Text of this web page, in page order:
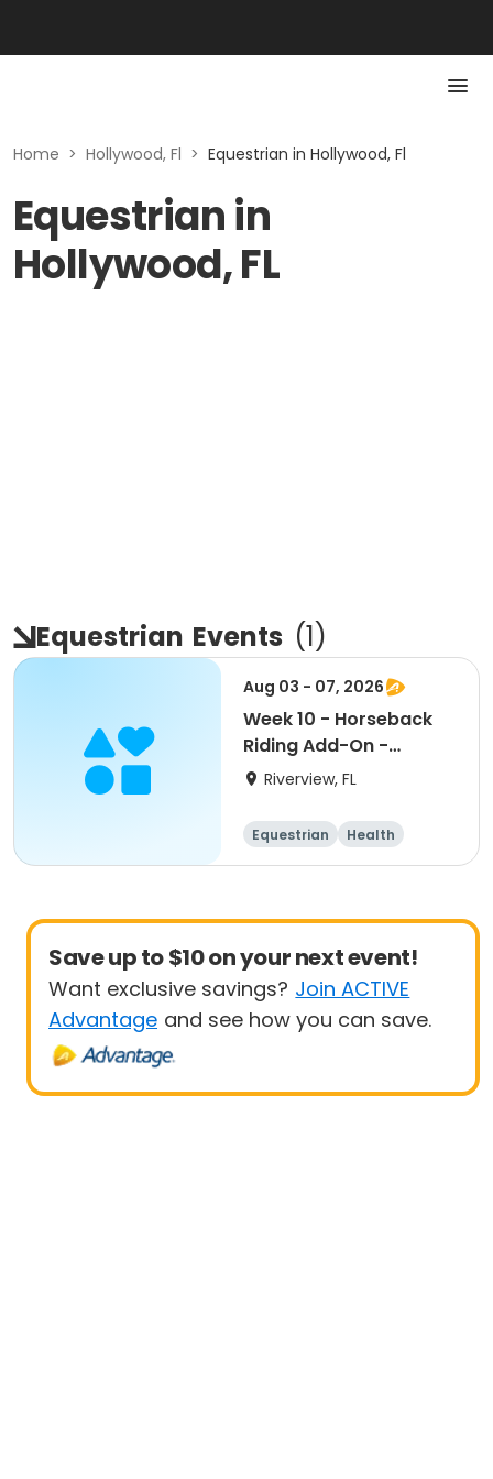
Home > Hollywood, Fl > Equestrian in Hollywood, Fl
Equestrian in
Hollywood, FL
Equestrian Events (1)
Aug 03 - 07, 2026
Week 10 - Horseback
Riding Add-On -
7:45am-8:30am
Riverview, FL
Equestrian Health
Save up to $10 on your next event!
Want exclusive savings? Join ACTIVE
Advantage and see how you can save.